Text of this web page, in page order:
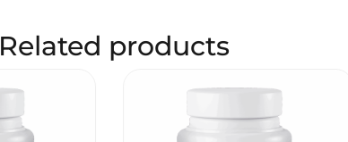
Related products